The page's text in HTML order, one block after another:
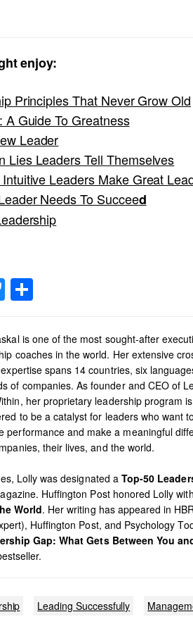
enjoy:
Principles That Never Grow Old
Guide To Greatness
Leader
Lies Leaders Tell Themselves
Leaders Make Great
Needs To Succeed
Bluesky
is one of the most sought-after
coaches in the world. Her extensive
spans 14 countries, six
of companies. As founder and CEO of
her proprietary leadership program is
to be a catalyst for leaders who want
performance and make a meaningful
their lives, and the world.
Lolly was designated aTop-50
Huffington Post honored Lolly
World. Her writing has appeared in
Huffington Post, and Psychology
Gap: What Gets Between You
Leading Successfully